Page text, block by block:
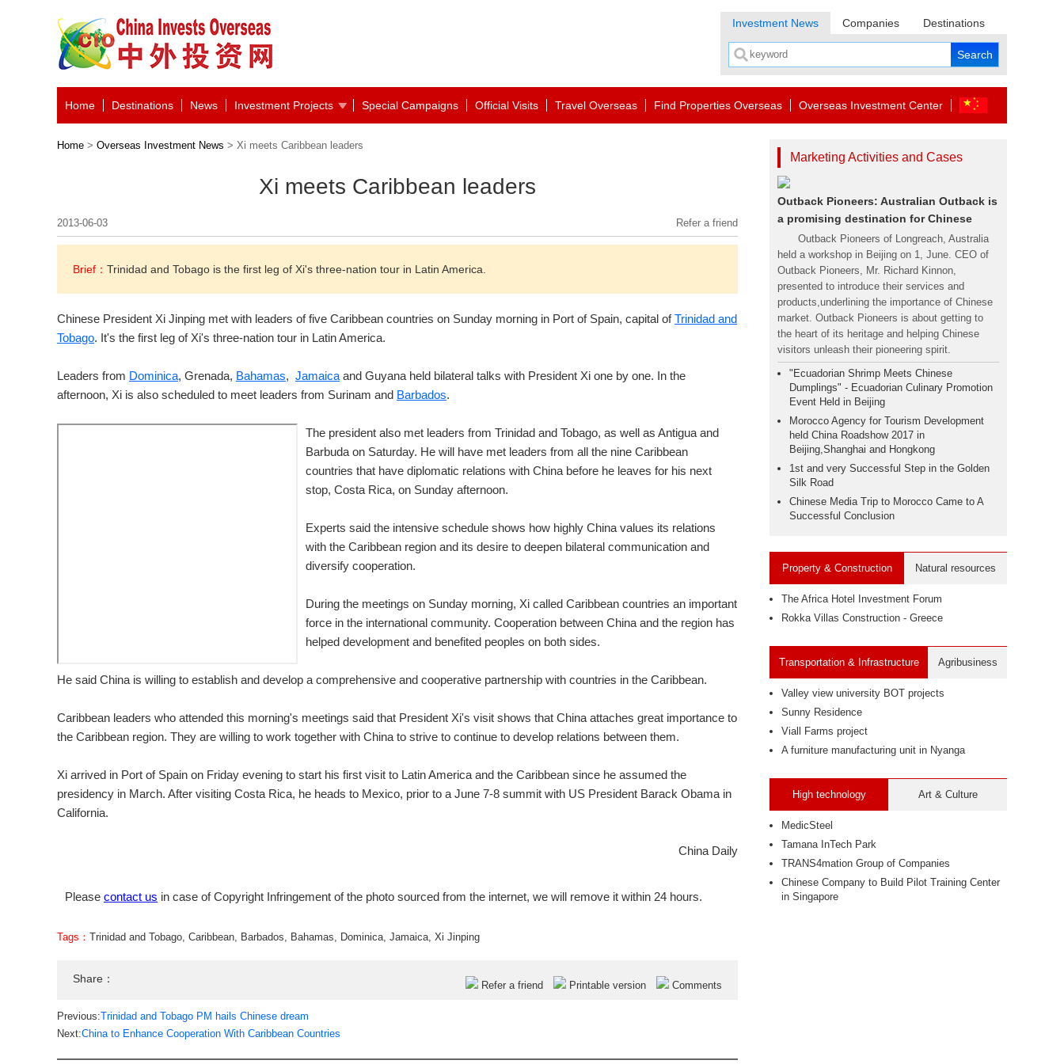
Investment News Companies Destinations
Home Destinations News Investment Projects Special Campaigns Official Visits Travel Overseas Find Properties Overseas Overseas Investment Center
Home > Overseas Investment News > Xi meets Caribbean leaders
Xi meets Caribbean leaders
2013-06-03 Refer a friend
Brief： Trinidad and Tobago is the first leg of Xi's three-nation tour in Latin America.
Chinese President Xi Jinping met with leaders of five Caribbean countries on Sunday morning in Port of Spain, capital ofTrinidad and
Tobago. It's the first leg of Xi's three-nation tour in Latin America.
Leaders from Dominica, Grenada, Bahamas, Jamaica and Guyana held bilateral talks with President Xi one by one. In the
afternoon, Xi is also scheduled to meet leaders from Surinam and Barbados.
The president also met leaders from Trinidad and Tobago, as well as Antigua and
Barbuda on Saturday. He will have met leaders from all the nine Caribbean
countries that have diplomatic relations with China before he leaves for his next
stop, Costa Rica, on Sunday afternoon.
Experts said the intensive schedule shows how highly China values its relations
with the Caribbean region and its desire to deepen bilateral communication and
diversify cooperation.
During the meetings on Sunday morning, Xi called Caribbean countries an important
force in the international community. Cooperation between China and the region has
helped development and benefited peoples on both sides.
He said China is willing to establish and develop a comprehensive and cooperative partnership with countries in the Caribbean.
Caribbean leaders who attended this morning's meetings said that President Xi's visit shows that China attaches great importance to
the Caribbean region. They are willing to work together with China to strive to continue to develop relations between them.
Xi arrived in Port of Spain on Friday evening to start his first visit to Latin America and the Caribbean since he assumed the
presidency in March. After visiting Costa Rica, he heads to Mexico, prior to a June 7-8 summit with US President Barack Obama in
California.
China Daily
Please contact us in case of Copyright Infringement of the photo sourced from the internet, we will remove it within 24 hours.
Tags： Trinidad and Tobago, Caribbean, Barbados, Bahamas, Dominica, Jamaica, Xi Jinping
Share：
Refer a friend Printable version Comments
Previous:Trinidad and Tobago PM hails Chinese dream
Next:China to Enhance Cooperation With Caribbean Countries
Marketing Activities and Cases
Outback Pioneers: Australian Outback is
a promising destination for Chinese
Outback Pioneers of Longreach, Australia
held a workshop in Beijing on 1, June. CEO of
Outback Pioneers, Mr. Richard Kinnon,
presented to introduce their services and
products,underlining the importance of Chinese
market. Outback Pioneers is about getting to
the heart of its heritage and helping Chinese
visitors unleash their pioneering spirit.
"Ecuadorian Shrimp Meets Chinese
Dumplings" - Ecuadorian Culinary Promotion
Event Held in Beijing
Morocco Agency for Tourism Development
held China Roadshow 2017 in
Beijing,Shanghai and Hongkong
1st and very Successful Step in the Golden
Silk Road
Chinese Media Trip to Morocco Came to A
Successful Conclusion
Property & Construction Natural resources
The Africa Hotel Investment Forum
Rokka Villas Construction - Greece
Transportation & Infrastructure Agribusiness
Valley view university BOT projects
Sunny Residence
Viall Farms project
A furniture manufacturing unit in Nyanga
High technology Art & Culture
MedicSteel
Tamana InTech Park
TRANS4mation Group of Companies
Chinese Company to Build Pilot Training Center
in Singapore